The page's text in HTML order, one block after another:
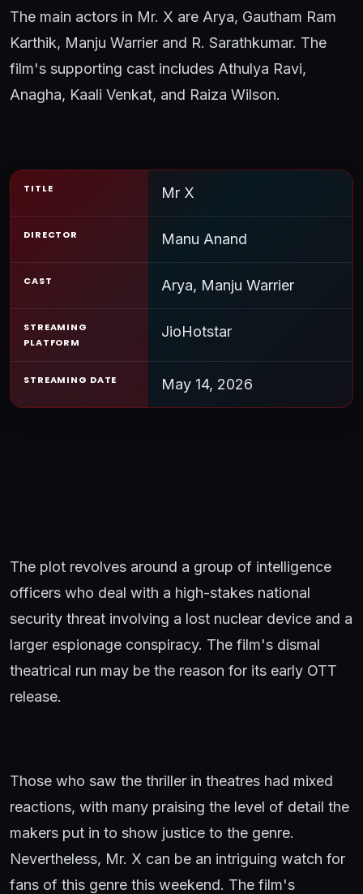
The main actors in Mr. X are Arya, Gautham Ram
Karthik, Manju Warrier and R. Sarathkumar. The
film's supporting cast includes Athulya Ravi,
Anagha, Kaali Venkat, and Raiza Wilson.
TITLE Mr X
DIRECTOR Manu Anand
CAST Arya, Manju Warrier
STREAMING
PLATFORM
JioHotstar
STREAMING DATE May 14, 2026
The plot revolves around a group of intelligence
officers who deal with a high-stakes national
security threat involving a lost nuclear device and a
larger espionage conspiracy. The film's dismal
theatrical run may be the reason for its early OTT
release.
Those who saw the thriller in theatres had mixed
reactions, with many praising the level of detail the
makers put in to show justice to the genre.
Nevertheless, Mr. X can be an intriguing watch for
fans of this genre this weekend. The film's